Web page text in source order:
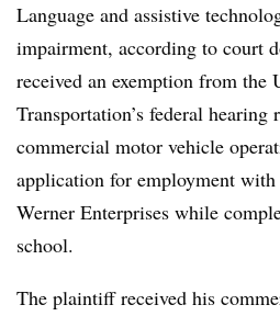
Language and assistive
impairment, according to court
received an exemption from the
Transportation’s federal hearing
commercial motor vehicle
application for employment
Werner Enterprises while
school.
The plaintiff received his